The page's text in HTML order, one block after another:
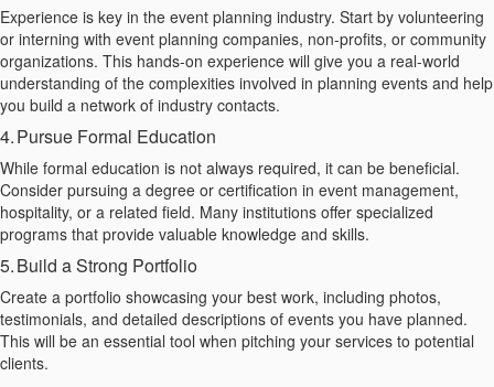
Experience is key in the event planning industry. Start by volunteering
or interning with event planning companies, non-profits, or community
organizations. This hands-on experience will give you a real-world
understanding of the complexities involved in planning events and help
you build a network of industry contacts.
4. Pursue Formal Education
While formal education is not always required, it can be beneficial.
Consider pursuing a degree or certification in event management,
hospitality, or a related field. Many institutions offer specialized
programs that provide valuable knowledge and skills.
5. Build a Strong Portfolio
Create a portfolio showcasing your best work, including photos,
testimonials, and detailed descriptions of events you have planned.
This will be an essential tool when pitching your services to potential
clients.